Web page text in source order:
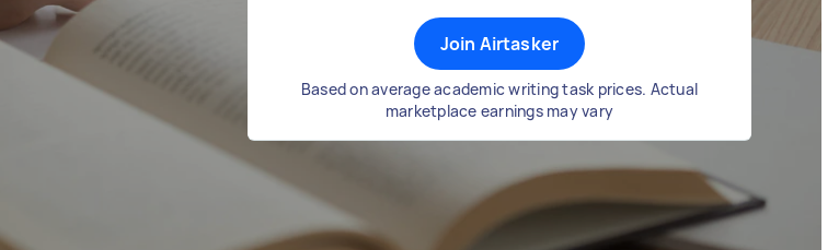
Join Airtasker
Based on average academic writing task prices. Actual
marketplace earnings may vary